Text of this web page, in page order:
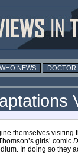
NEWS DOCTOR
themselves visiting
girls’ comic
In doing so they